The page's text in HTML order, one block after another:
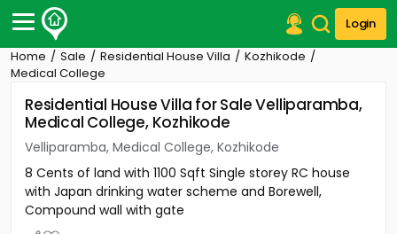
Login
Post Your Property
Post Your Requirement
Properties for Sale
Premium Projects
Finance Center
Our Services
Home Sale Residential House Villa
Kozhikode
Medical College
Residential House Villa for Sale Velliparamba,
Medical College, Kozhikode
Velliparamba, Medical College, Kozhikode
8 Cents of land with 1100 Sqft Single storey RC house
with Japan drinking water scheme and Borewell,
Compound wall with gate